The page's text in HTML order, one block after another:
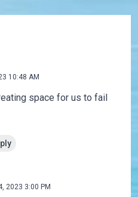
10:48 AM
space for us to fail
2023 3:00 PM